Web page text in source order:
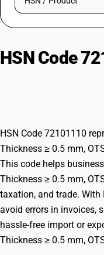
Try BUSY free
HSN Code
HSN Code 72101110
Thickness ≥ 0.5 mm,
This code helps
Thickness ≥ 0.5 mm,
taxation, and trade. With
avoid errors in invoices,
hassle-free import or
Thickness ≥ 0.5 mm,